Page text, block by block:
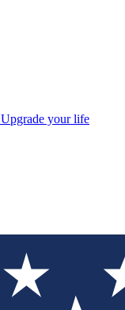
Upgrade your life